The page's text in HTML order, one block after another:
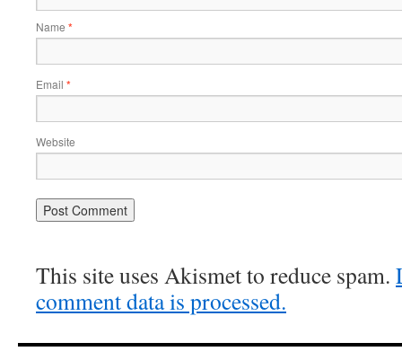
Name *
Email *
Website
This site uses Akismet to reduce spam.
comment data is processed.